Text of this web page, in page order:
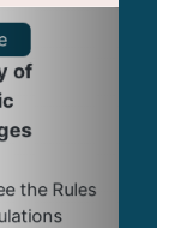
of
the Rules